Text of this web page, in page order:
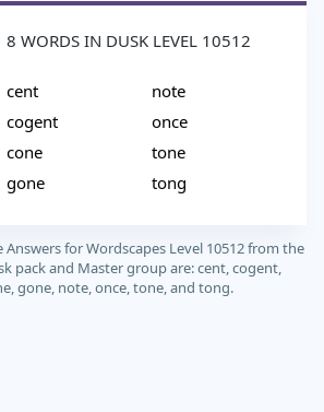
8 WORDS IN DUSK LEVEL 10512
cent
cogent
cone
gone
note
once
tone
tong
Answers for Wordscapes Level 10512 from the
pack and Master group are: cent, cogent,
gone, note, once, tone, and tong.